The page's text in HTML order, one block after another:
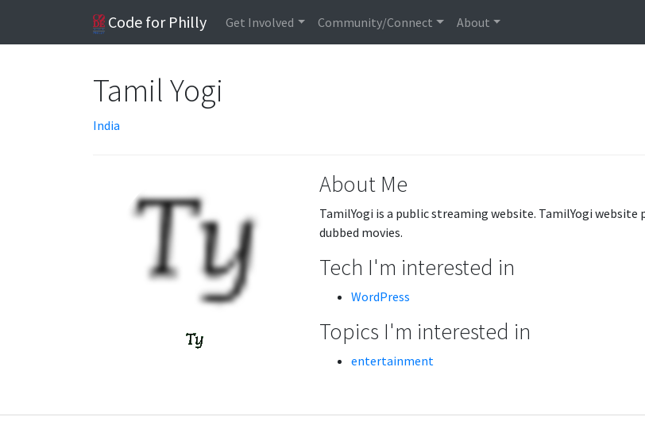
Code for Philly Get Involved Community/Connect About
Tamil Yogi
India
About Me
TamilYogi is a public streaming website. TamilYogi
dubbed movies.
Tech I'm interested in
WordPress
Topics I'm interested in
entertainment